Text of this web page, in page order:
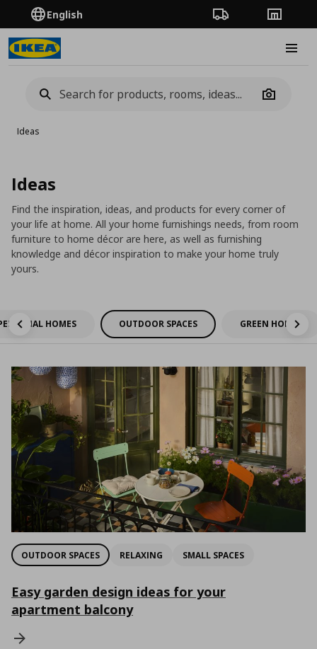
English Order TrackingStores
Camera
Ideas
Ideas
Find the inspiration, ideas, and products for every corner of
your life at home. All your home furnishings needs, from room
furniture to home décor are here, as well as furnishing
knowledge and décor inspiration to make your home truly
yours.
HOMES OUTDOOR SPACES GREEN HOMES
OUTDOOR SPACES RELAXING SMALL SPACES
Easy garden design ideas for your
apartment balcony